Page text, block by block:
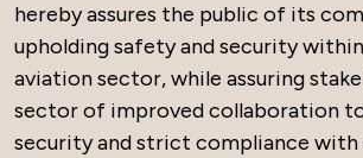
hereby assures the public of its
upholding safety and security within
aviation sector, while assuring
sector of improved collaboration
security and strict compliance with